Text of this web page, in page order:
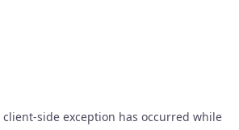
client-side exception has occurred while